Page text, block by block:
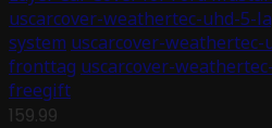
uscarcover-weathertec-uhd-5-
system uscarcover-
fronttag uscarcover-
freegift
159.99